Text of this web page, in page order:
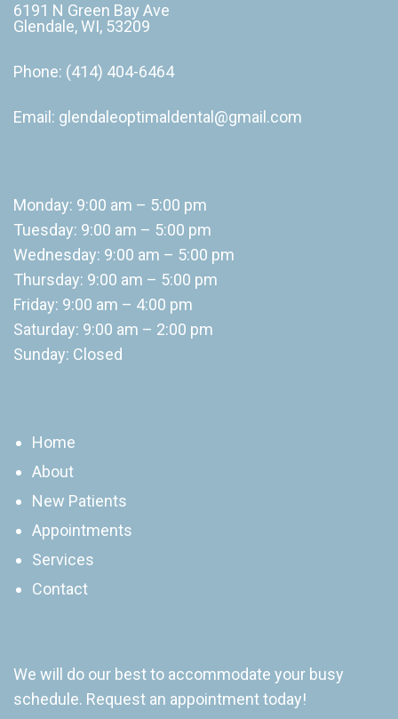
6191 N Green Bay Ave
Glendale, WI, 53209
Phone: (414) 404-6464
Email: glendaleoptimaldental@gmail.com
Monday: 9:00 am – 5:00 pm
Tuesday: 9:00 am – 5:00 pm
Wednesday: 9:00 am – 5:00 pm
Thursday: 9:00 am – 5:00 pm
Friday: 9:00 am – 4:00 pm
Saturday: 9:00 am – 2:00 pm
Sunday: Closed
Home
About
New Patients
Appointments
Services
Contact
We will do our best to accommodate your busy
schedule. Request an appointment today!